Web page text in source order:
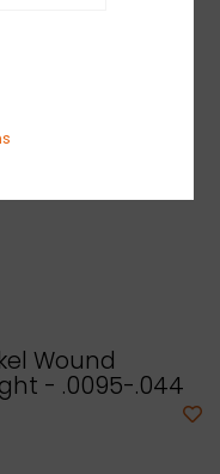
Wound
- .0095-.044